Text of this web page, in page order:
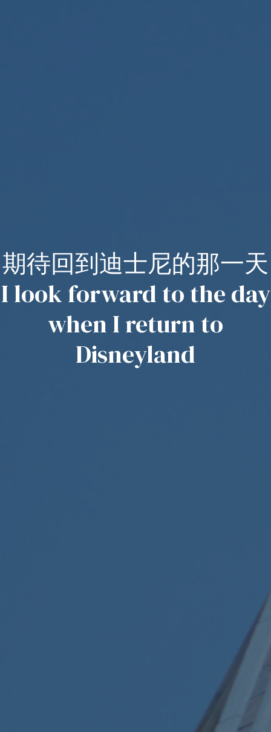
期待回到迪士尼的那一天
I look forward to the day
when I return to
Disneyland